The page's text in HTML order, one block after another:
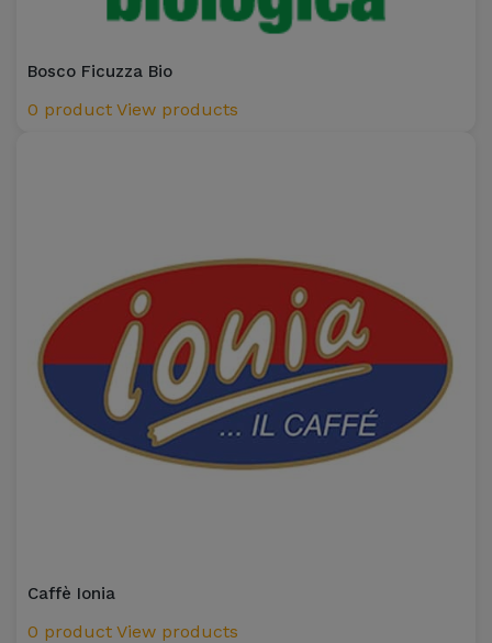
Bosco Ficuzza Bio
0 product View products
Caffè Ionia
0 product View products